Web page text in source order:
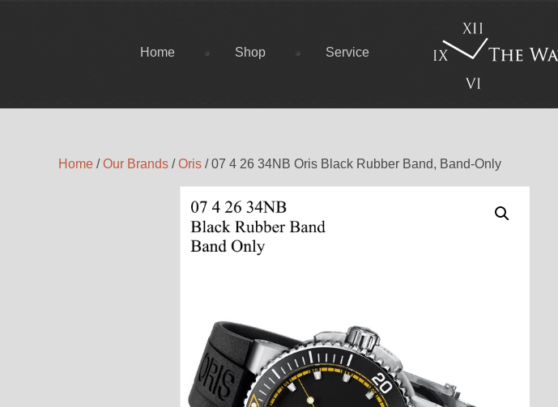
Home Shop Service
Home /Our Brands /Oris / 07 4 26 34NB Oris Black Rubber Band, Band-Only